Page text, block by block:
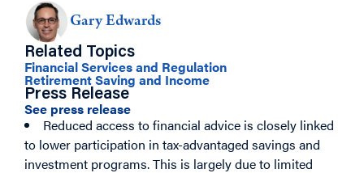
Gary Edwards
Related Topics
Financial Services and Regulation
Retirement Saving and Income
Press Release
See press release
Reduced access to financial advice is closely linked
to lower participation in tax-advantaged savings and
investment programs. This is largely due to limited